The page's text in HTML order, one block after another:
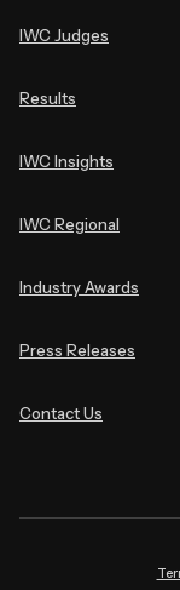
IWC Judges
Results
IWC Insights
IWC Regional
Industry Awards
Press Releases
Contact Us